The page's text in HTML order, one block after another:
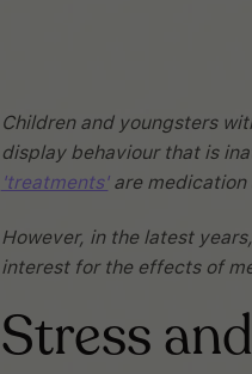
Children and youngsters
display behaviour that is
'treatments'are medication
However, in the latest
interest for the effects of
Stress